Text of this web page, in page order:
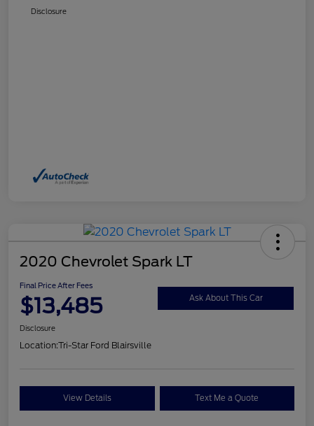
Disclosure
2020 Chevrolet Spark LT
Final Price After Fees
$13,485 Ask About This Car
Disclosure
Location:Tri-Star Ford Blairsville
View Details Text Me a Quote